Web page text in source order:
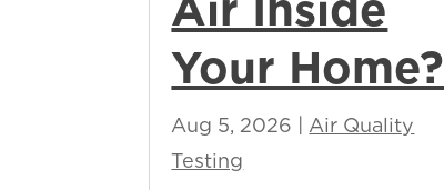
Your Home?
Aug 5, 2026
Air Quality
Testing